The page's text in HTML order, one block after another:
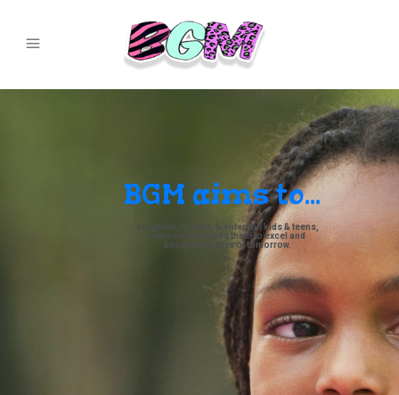
enlighten, inspire, & entertain kids & teens,
while encouraging them to excel and
become leaders of tomorrow.
BGM aims to...